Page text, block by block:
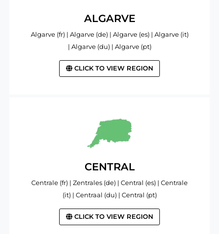
ALGARVE
Algarve (fr) | Algarve (de) | Algarve (es) | Algarve (it)
| Algarve (du) | Algarve (pt)
CLICK TO VIEW REGION
CENTRAL
Centrale (fr) | Zentrales (de) | Central (es) | Centrale
(it) | Centraal (du) | Central (pt)
CLICK TO VIEW REGION